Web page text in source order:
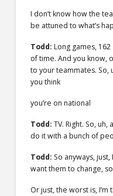
I don’t know how the
be attuned to what’s
Todd: Long games, 162
of time. And you know,
to your teammates. So,
you think
you’re on national
Todd: TV. Right. So,
do it with a bunch of
Todd: So anyways,
want them to change,
Or just, the worst is, I’m